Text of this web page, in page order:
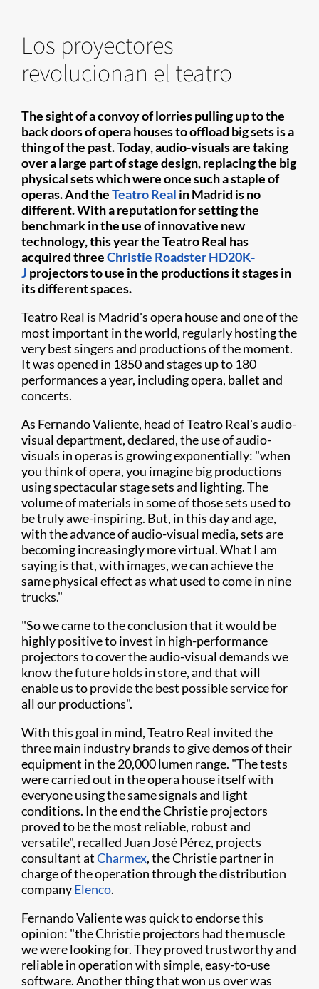
Los proyectores
revolucionan el teatro
The sight of a convoy of lorries pulling up to the
back doors of opera houses to offload big sets is a
thing of the past. Today, audio-visuals are taking
over a large part of stage design, replacing the big
physical sets which were once such a staple of
operas. And theTeatro Real in Madrid is no
different. With a reputation for setting the
benchmark in the use of innovative new
technology, this year the Teatro Real has
acquired threeChristie Roadster HD20K-
J projectors to use in the productions it stages in
its different spaces.
Teatro Real is Madrid's opera house and one of the
most important in the world, regularly hosting the
very best singers and productions of the moment.
It was opened in 1850 and stages up to 180
performances a year, including opera, ballet and
concerts.
As Fernando Valiente, head of Teatro Real's audio-
visual department, declared, the use of audio-
visuals in operas is growing exponentially: "when
you think of opera, you imagine big productions
using spectacular stage sets and lighting. The
volume of materials in some of those sets used to
be truly awe-inspiring. But, in this day and age,
with the advance of audio-visual media, sets are
becoming increasingly more virtual. What I am
saying is that, with images, we can achieve the
same physical effect as what used to come in nine
trucks."
"So we came to the conclusion that it would be
highly positive to invest in high-performance
projectors to cover the audio-visual demands we
know the future holds in store, and that will
enable us to provide the best possible service for
all our productions".
With this goal in mind, Teatro Real invited the
three main industry brands to give demos of their
equipment in the 20,000 lumen range. "The tests
were carried out in the opera house itself with
everyone using the same signals and light
conditions. In the end the Christie projectors
proved to be the most reliable, robust and
versatile", recalled Juan José Pérez, projects
consultant atCharmex, the Christie partner in
charge of the operation through the distribution
companyElenco.
Fernando Valiente was quick to endorse this
opinion: "the Christie projectors had the muscle
we were looking for. They proved trustworthy and
reliable in operation with simple, easy-to-use
software. Another thing that won us over was